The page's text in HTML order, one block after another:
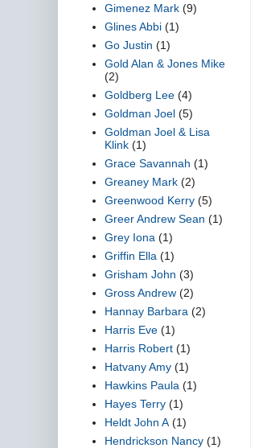
Gimenez Mark (9)
Glines Abbi (1)
Go Justin (1)
Gold Alan & Jones Mike
(2)
Goldberg Lee (4)
Goldman Joel (5)
Goldman Joel & Lisa
Klink (1)
Grace Savannah (1)
Greaney Mark (2)
Greenwood Kerry (5)
Greer Andrew Sean (1)
Grey Iona (1)
Griffin Ella (1)
Grisham John (3)
Gross Andrew (2)
Hannay Barbara (2)
Harris Eve (1)
Harris Robert (1)
Hatvany Amy (1)
Hawkins Paula (1)
Hayes Terry (1)
Heldt John A (1)
Hendrickson Nancy (1)